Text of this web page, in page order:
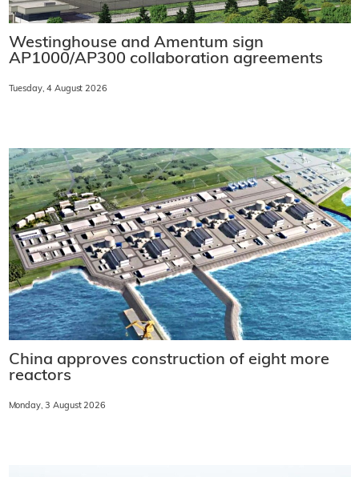
Westinghouse and Amentum sign
AP1000/AP300 collaboration agreements
Tuesday, 4 August 2026
China approves construction of eight more
reactors
Monday, 3 August 2026